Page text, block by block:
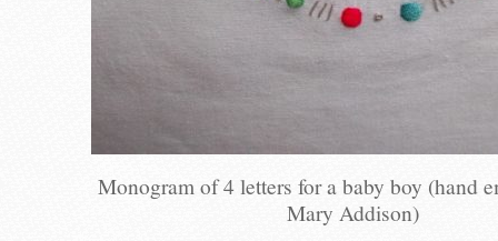
Monogram of 4 letters for a baby boy (hand
Mary Addison)